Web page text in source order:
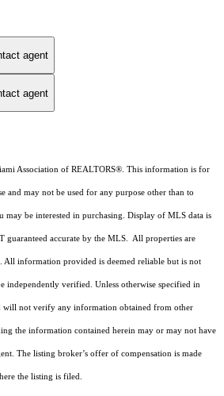
agent
agent
Association of REALTORS® . This information is for
and may not be used for any purpose other than to
may be interested in purchasing. Display of MLS data is
guaranteed accurate by the MLS. All properties are
All information provided is deemed reliable but is not
independently verified. Unless otherwise specified in
will not verify any information obtained from other
the information contained herein may or may not have
The listing broker’s offer of compensation is made
the listing is filed.